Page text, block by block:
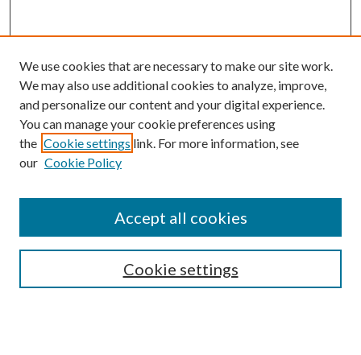
Search
We use cookies that are necessary to make our site work.
We may also use additional cookies to analyze, improve,
and personalize our content and your digital experience.
You can manage your cookie preferences using
the Cookie settings link. For more information, see
our Cookie Policy
Cookie settings
Accept all cookies